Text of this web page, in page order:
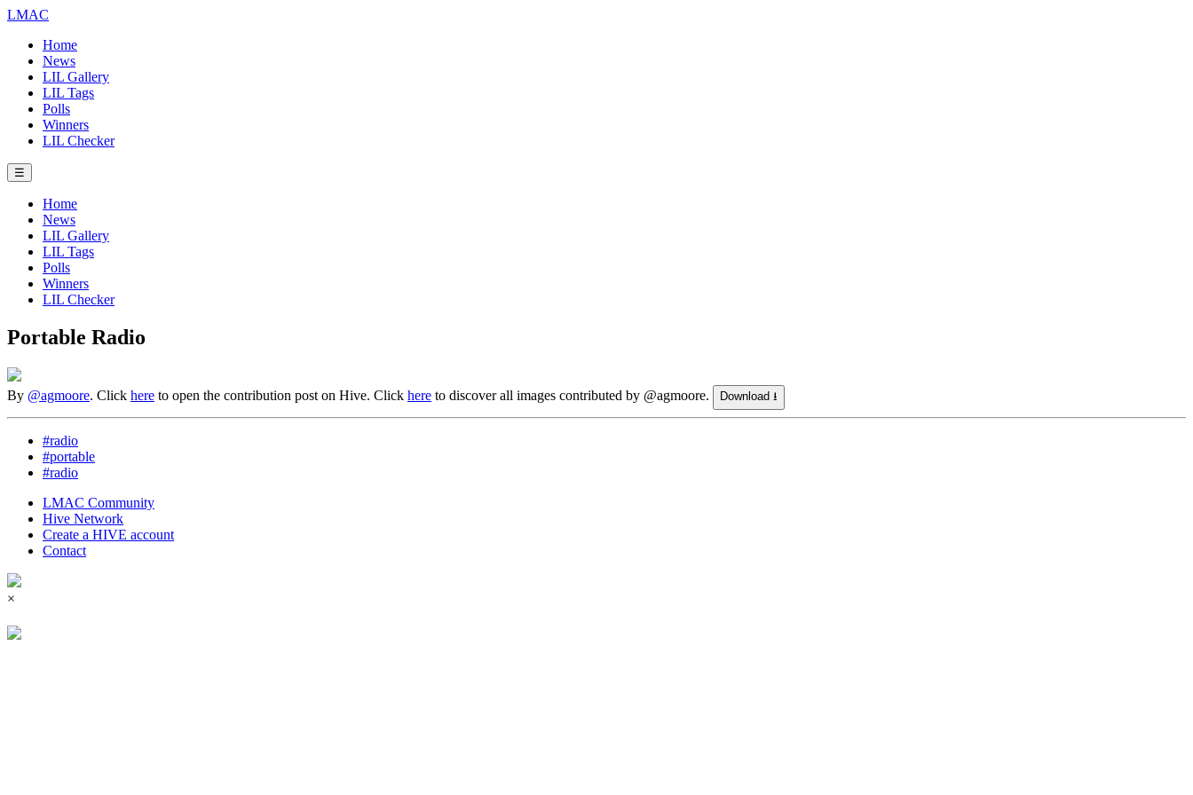
LMAC
Home
News
LIL Gallery
LIL Tags
Polls
Winners
LIL Checker
☰
Home
News
LIL Gallery
LIL Tags
Polls
Winners
LIL Checker
Portable Radio
By @agmoore. Click here to open the contribution post on Hive. Click here to discover all images contributed by @agmoore. Download ⭳
#radio
#portable
#radio
LMAC Community
Hive Network
Create a HIVE account
Contact
×